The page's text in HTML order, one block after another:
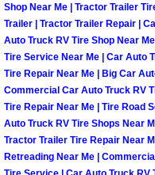
Shop Near Me | Tractor Trailer
Trailer | Tractor Trailer Repair |
Auto Truck RV Tire Shop Near
Tire Service Near Me | Car Auto
Tire Repair Near Me | Big Car
Commercial Car Auto Truck RV
Tire Repair Near Me | Tire Road
Auto Truck RV Tire Shops Near
Tractor Trailer Tire Repair Near
Retreading Near Me |